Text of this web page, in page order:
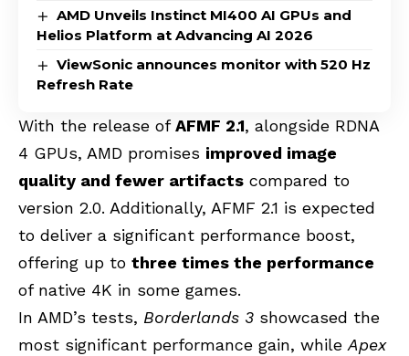
AMD Unveils Instinct MI400 AI GPUs and
Helios Platform at Advancing AI 2026
ViewSonic announces monitor with 520 Hz
Refresh Rate
With the release ofAFMF 2.1, alongside RDNA
4 GPUs, AMD promises improved image
quality and fewer artifacts compared to
version 2.0. Additionally, AFMF 2.1 is expected
to deliver a significant performance boost,
offering up to three times the performance
of native 4K in some games.
In AMD’s tests, Borderlands 3 showcased the
most significant performance gain, whileApex